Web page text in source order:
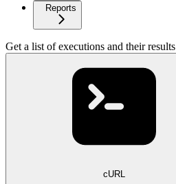
Reports
Get a list of executions and their results
cURL